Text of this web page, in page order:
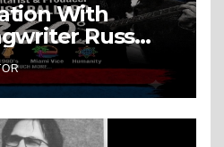
With
Russ
1960’s, Miami
& More